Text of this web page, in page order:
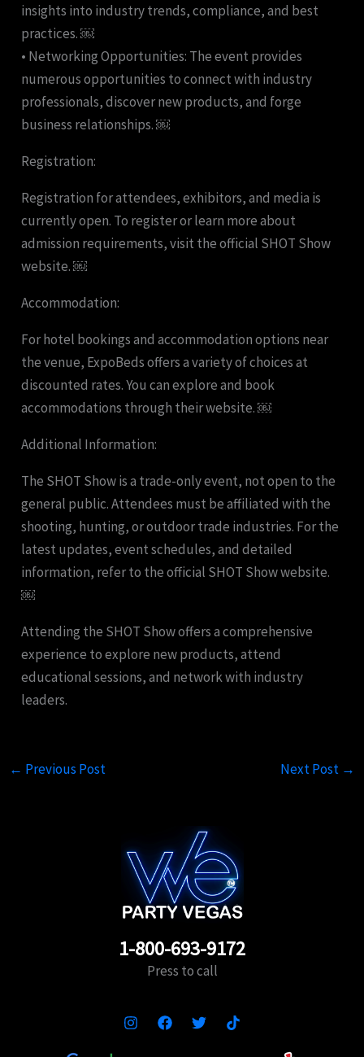
insights into industry trends, compliance, and best
practices. ￼
• Networking Opportunities: The event provides
numerous opportunities to connect with industry
professionals, discover new products, and forge
business relationships. ￼
Registration:
Registration for attendees, exhibitors, and media is
currently open. To register or learn more about
admission requirements, visit the official SHOT Show
website. ￼
Accommodation:
For hotel bookings and accommodation options near
the venue, ExpoBeds offers a variety of choices at
discounted rates. You can explore and book
accommodations through their website. ￼
Additional Information:
The SHOT Show is a trade-only event, not open to the
general public. Attendees must be affiliated with the
shooting, hunting, or outdoor trade industries. For the
latest updates, event schedules, and detailed
information, refer to the official SHOT Show website.
￼
Attending the SHOT Show offers a comprehensive
experience to explore new products, attend
educational sessions, and network with industry
leaders.
← Previous Post Next Post →
1-800-693-9172
Press to call